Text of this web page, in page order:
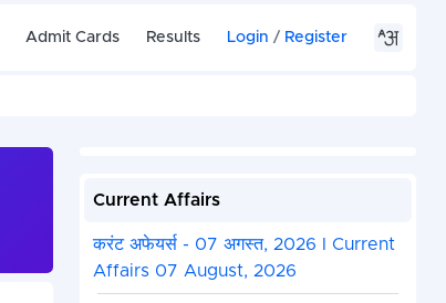
Admit Cards Results Login / Register
Current Affairs
करंट अफेयर्स - 07 अगस्त, 2026 I Current
Affairs 07 August, 2026